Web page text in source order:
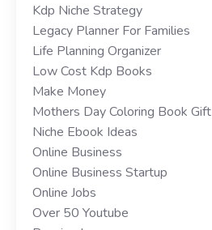
Kdp Niche Strategy
Legacy Planner For Families
Life Planning Organizer
Low Cost Kdp Books
Make Money
Mothers Day Coloring Book Gift
Niche Ebook Ideas
Online Business
Online Business Startup
Online Jobs
Over 50 Youtube